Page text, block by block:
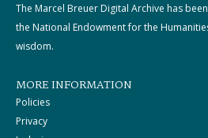
The Marcel Breuer Digital Archive has
the National Endowment for the
wisdom.
MORE INFORMATION
Policies
Privacy